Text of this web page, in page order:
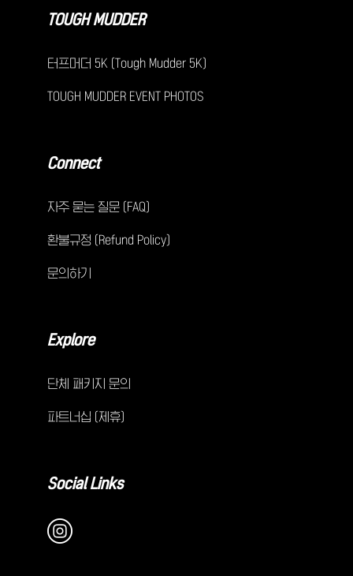
TOUGH MUDDER
터프머더 5K (Tough Mudder 5K)
TOUGH MUDDER EVENT PHOTOS
Connect
자주 묻는 질문 (FAQ)
환불규정 (Refund Policy)
문의하기
Explore
단체 패키지 문의
파트너십 (제휴)
Social Links